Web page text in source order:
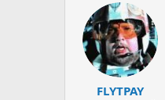
FLYTPAY